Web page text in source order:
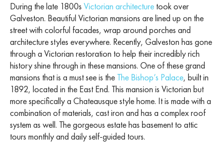
During the late 1800s Victorian architecture took over
Galveston. Beautiful Victorian mansions are lined up on the
street with colorful facades, wrap around porches and
architecture styles everywhere. Recently, Galveston has gone
through a Victorian restoration to help their incredibly rich
history shine through in these mansions. One of these grand
mansions that is a must see is the The Bishop’s Palace, built in
1892, located in the East End. This mansion is Victorian but
more specifically a Chateausque style home. It is made with a
combination of materials, cast iron and has a complex roof
system as well. The gorgeous estate has basement to attic
tours monthly and daily self-guided tours.